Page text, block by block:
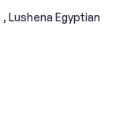
, Lushena Egyptian